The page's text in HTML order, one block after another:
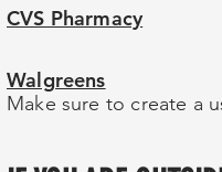
CVS Pharmacy
Walgreens
Make sure to create a